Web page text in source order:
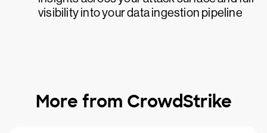
visibility into your data ingestion pipeline
More from CrowdStrike